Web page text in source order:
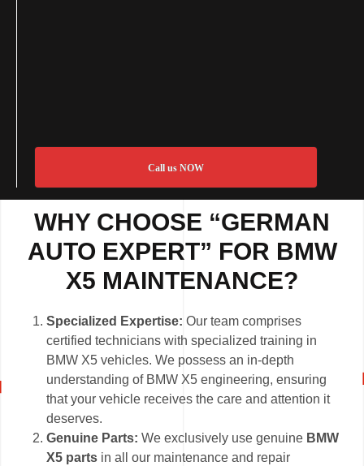
Call us NOW
WHY CHOOSE “GERMAN
AUTO EXPERT” FOR BMW
X5 MAINTENANCE?
Specialized Expertise: Our team comprises
certified technicians with specialized training in
BMW X5 vehicles. We possess an in-depth
understanding of BMW X5 engineering, ensuring
that your vehicle receives the care and attention it
deserves.
Genuine Parts: We exclusively use genuine BMW
X5 parts in all our maintenance and repair